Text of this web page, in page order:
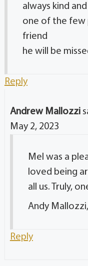
always kind
one of the few
friend
he will be
Reply
Andrew Mallozzi
May 2, 2023
Mel was a
loved being
all us. Truly,
Andy
Reply